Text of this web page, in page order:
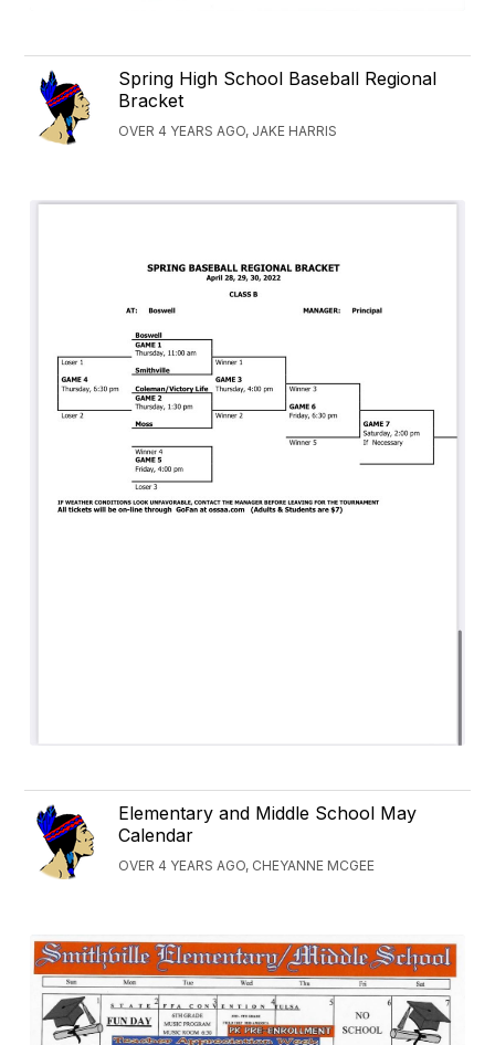
Spring High School Baseball Regional
Bracket
OVER 4 YEARS AGO, JAKE HARRIS
Elementary and Middle School May
Calendar
OVER 4 YEARS AGO, CHEYANNE MCGEE